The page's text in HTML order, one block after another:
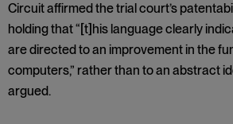
Circuit affirmed the trial court’s
holding that “[t]his language clearly
are directed to an improvement in the
computers,” rather than to an abstract
argued.